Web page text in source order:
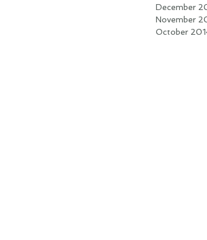
December
November
October